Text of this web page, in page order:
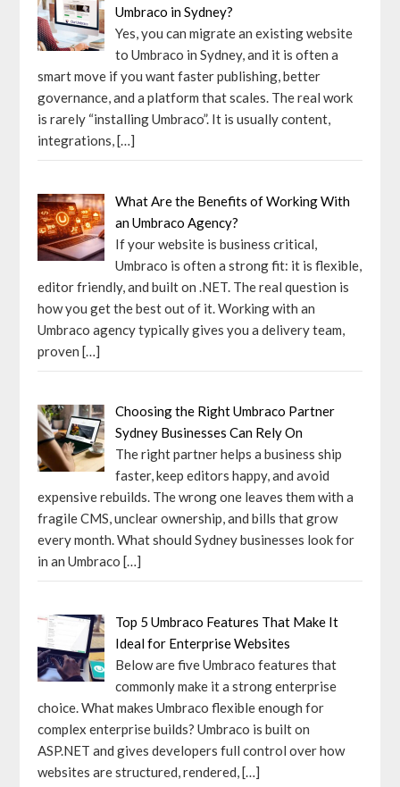
Umbraco in Sydney?
Yes, you can migrate an existing website
to Umbraco in Sydney, and it is often a
smart move if you want faster publishing, better
governance, and a platform that scales. The real work
is rarely “installing Umbraco”. It is usually content,
integrations, […]
What Are the Benefits of Working With
an Umbraco Agency?
If your website is business critical,
Umbraco is often a strong fit: it is flexible,
editor friendly, and built on .NET. The real question is
how you get the best out of it. Working with an
Umbraco agency typically gives you a delivery team,
proven[…]
Choosing the Right Umbraco Partner
Sydney Businesses Can Rely On
The right partner helps a business ship
faster, keep editors happy, and avoid
expensive rebuilds. The wrong one leaves them with a
fragile CMS, unclear ownership, and bills that grow
every month. What should Sydney businesses look for
in an Umbraco […]
Top 5 Umbraco Features That Make It
Ideal for Enterprise Websites
Below are five Umbraco features that
commonly make it a strong enterprise
choice. What makes Umbraco flexible enough for
complex enterprise builds? Umbraco is built on
ASP.NET and gives developers full control over how
websites are structured, rendered,[…]